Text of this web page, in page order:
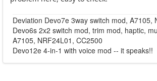
Deviation Devo7e 3way switch mod, A7105,
Devo6s 2x2 switch mod, trim mod, haptic,
A7105, NRF24L01, CC2500
Devo12e 4-in-1 with voice mod -- it speaks!!